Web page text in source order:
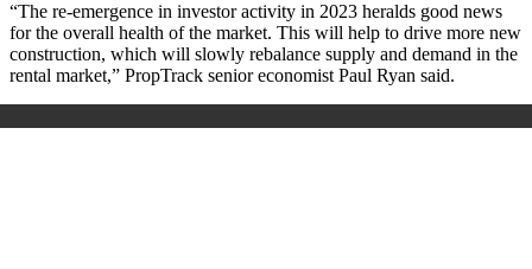
“The re-emergence in investor activity in 2023 heralds good news
for the overall health of the market. This will help to drive more new
construction, which will slowly rebalance supply and demand in the
rental market,” PropTrack senior economist Paul Ryan said.